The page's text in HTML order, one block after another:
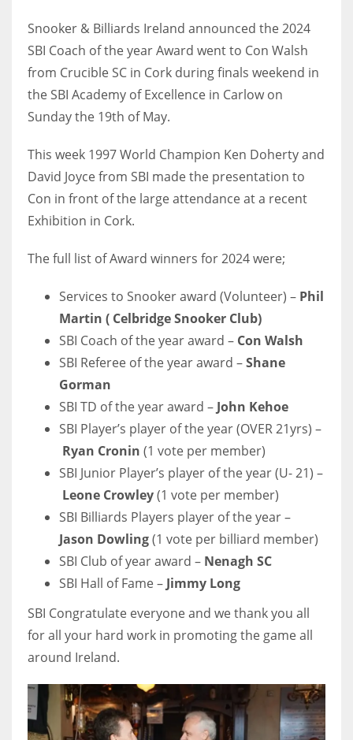
ATL
24
IND
DEN
PIT
16
OAK
19
NYG
24
MIA
17
Snooker & Billiards Ireland announced the 2024
SBI Coach of the year Award went to Con Walsh
from Crucible SC in Cork during finals weekend in
the SBI Academy of Excellence in Carlow on
Sunday the 19th of May.
This week 1997 World Champion Ken Doherty and
David Joyce from SBI made the presentation to
Con in front of the large attendance at a recent
Exhibition in Cork.
The full list of Award winners for 2024 were;
Services to Snooker award (Volunteer) – Phil
Martin ( Celbridge Snooker Club)
SBI Coach of the year award – Con Walsh
SBI Referee of the year award –Shane
Gorman
SBI TD of the year award – John Kehoe
SBI Player’s player of the year (OVER 21yrs) –
Ryan Cronin (1 vote per member)
SBI Junior Player’s player of the year (U- 21) –
Leone Crowley(1 vote per member)
SBI Billiards Players player of the year –
Jason Dowling(1 vote per billiard member)
SBI Club of year award – Nenagh SC
SBI Hall of Fame – Jimmy Long
SBI Congratulate everyone and we thank you all
for all your hard work in promoting the game all
around Ireland.